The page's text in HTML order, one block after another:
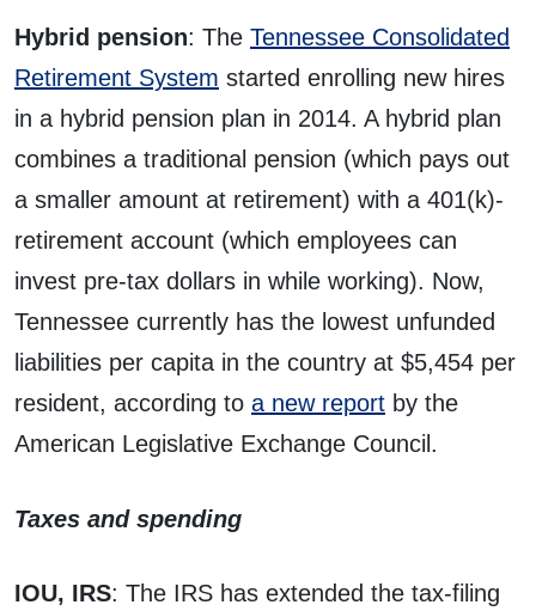
Hybrid pension: The Tennessee Consolidated
Retirement System started enrolling new hires
in a hybrid pension plan in 2014. A hybrid plan
combines a traditional pension (which pays out
a smaller amount at retirement) with a 401(k)-
retirement account (which employees can
invest pre-tax dollars in while working). Now,
Tennessee currently has the lowest unfunded
liabilities per capita in the country at $5,454 per
resident, according to a new report by the
American Legislative Exchange Council.
Taxes and spending
IOU, IRS: The IRS has extended the tax-filing